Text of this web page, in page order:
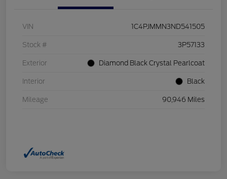
VIN 1C4PJMMN3ND541505
Stock # 3P57133
Exterior Diamond Black Crystal Pearlcoat
Interior Black
Mileage 90,946 Miles